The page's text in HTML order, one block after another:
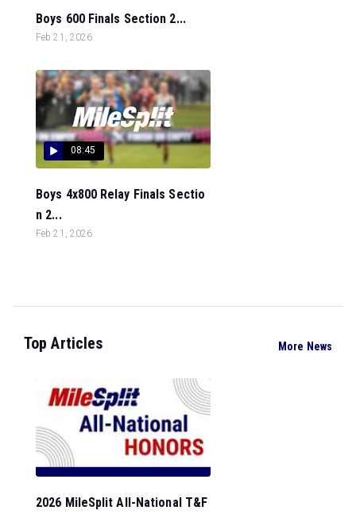
Boys 600 Finals Section 2...
Feb 21, 2026
08:45
Boys 4x800 Relay Finals Sectio
n 2...
Feb 21, 2026
Top Articles More News
2026 MileSplit All-National T&F